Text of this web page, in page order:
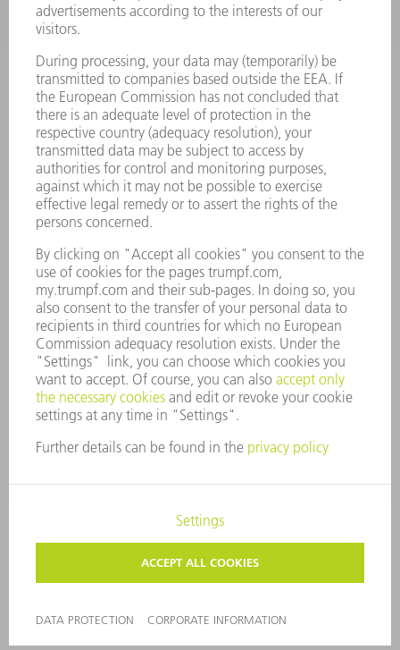
POWER TOOLS
SMART FACTORY
SERVICES
APPLICATIONS
INDUSTRIES
COMPANY
CAREERS
VACANCIES
COMPANY PROFILE
MANAGEMENT BOARD
ANNUAL REPORT
COMPANY PRINCIPLES
WHISTLEBLOWER SYSTEM
SECURITY
PRESS RELEASES
MAGAZINE
SUSTAINABILITY
CLIMATE ACTION & ENVIRONMENTAL PROTECTION
SOCIAL ISSUES & COMMUNITY
CORPORATE GOVERNANCE
DATA PROTECTION
COPYRIGHT AND TRADEMARKS
TERMS AND CONDITIONS
PRIVACY SETTINGS